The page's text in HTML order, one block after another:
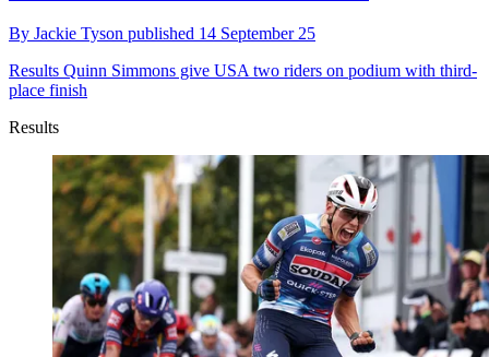
By Jackie Tyson published 14 September 25
Results Quinn Simmons give USA two riders on podium with third-
place finish
Results